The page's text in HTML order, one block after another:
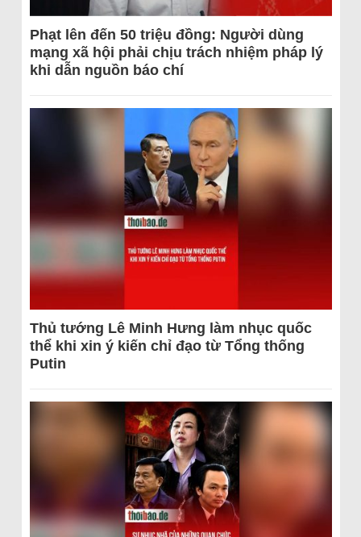
Phạt lên đến 50 triệu đồng: Người dùng
mạng xã hội phải chịu trách nhiệm pháp lý
khi dẫn nguồn báo chí
Thủ tướng Lê Minh Hưng làm nhục quốc
thể khi xin ý kiến chỉ đạo từ Tổng thống
Putin